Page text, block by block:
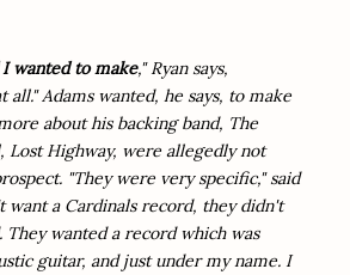
wanted to make," Ryan says,
all." Adams wanted, he says, to make
about his backing band, The
Lost Highway, were allegedly not
"They were very specific," said
want a Cardinals record, they didn't
wanted a record which was
guitar, and just under my name. I